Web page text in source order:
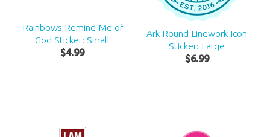
Rainbows Remind Me of
God Sticker: Small
$4.99
Ark Round Linework Icon
Sticker: Large
$6.99